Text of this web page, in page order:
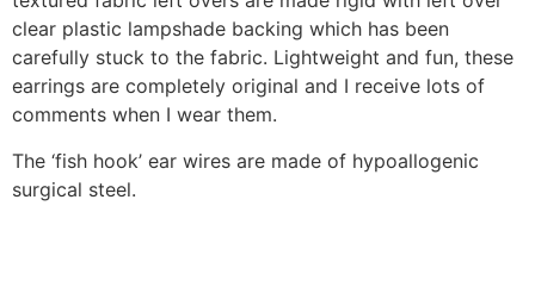
clear plastic lampshade backing which has been
carefully stuck to the fabric. Lightweight and fun, these
earrings are completely original and I receive lots of
comments when I wear them.
The ‘fish hook’ ear wires are made of hypoallogenic
surgical steel.